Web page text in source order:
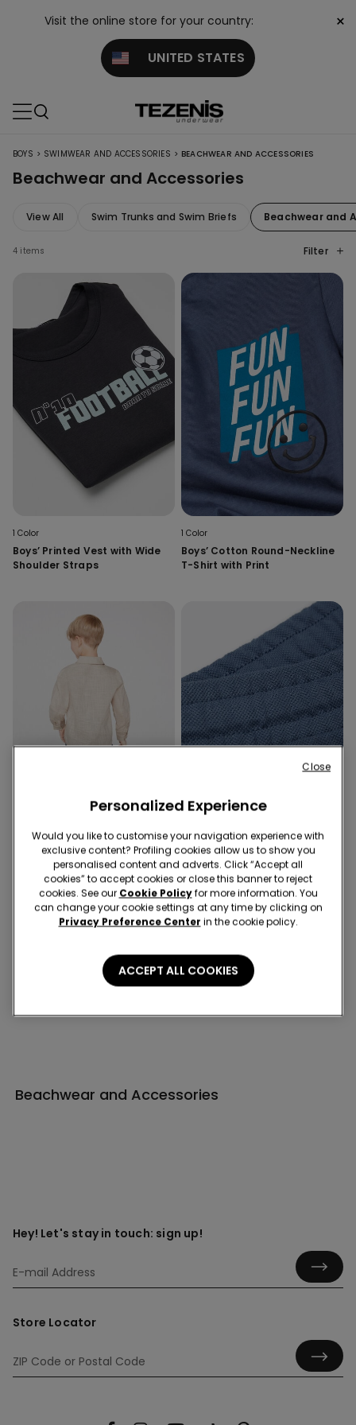
Visit the online store for your country:
UNITED STATES
×
BOYS > SWIMWEAR AND ACCESSORIES > BEACHWEAR AND ACCESSORIES
Beachwear and Accessories
View All Swim Trunks and Swim Briefs Beachwear and
4 items Filter
1 Color
Boys’ Printed Vest with Wide
Shoulder Straps
1 Color
Boys’ Cotton Round-Neckline
T-Shirt with Print
Boys’ Long Sleeve Linen-Look
Cotton Canvas Shirt
4 Colors
Boys’ Pique Shorts with
Drawstring
4 of 4 Products
1
Beachwear and Accessories
Hey! Let's stay in touch: sign up!
Store Locator
Personalized Experience
Would you like to customise your navigation experience with
exclusive content? Profiling cookies allow us to show you
personalised content and adverts. Click “Accept all
cookies” to accept cookies or close this banner to reject
cookies. See our Cookie Policyfor more information. You
can change your cookie settings at any time by clicking on
Privacy Preference Center in the cookie policy.
ACCEPT ALL COOKIES
Close